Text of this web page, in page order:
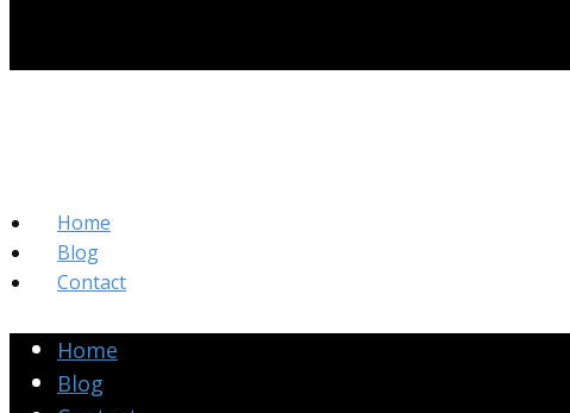
Home
Blog
Contact
Home
Blog